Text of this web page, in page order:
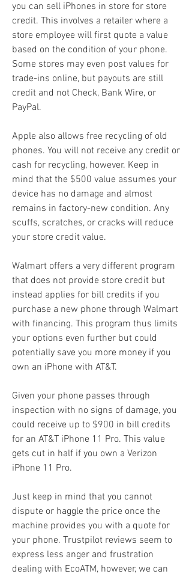
you can sell iPhones in store for store
credit. This involves a retailer where a
store employee will first quote a value
based on the condition of your phone.
Some stores may even post values for
trade-ins online, but payouts are still
credit and not Check, Bank Wire, or
PayPal.
Apple also allows free recycling of old
phones. You will not receive any credit or
cash for recycling, however. Keep in
mind that the $500 value assumes your
device has no damage and almost
remains in factory-new condition. Any
scuffs, scratches, or cracks will reduce
your store credit value.
Walmart offers a very different program
that does not provide store credit but
instead applies for bill credits if you
purchase a new phone through Walmart
with financing. This program thus limits
your options even further but could
potentially save you more money if you
own an iPhone with AT&T.
Given your phone passes through
inspection with no signs of damage, you
could receive up to $900 in bill credits
for an AT&T iPhone 11 Pro. This value
gets cut in half if you own a Verizon
iPhone 11 Pro.
Just keep in mind that you cannot
dispute or haggle the price once the
machine provides you with a quote for
your phone. Trustpilot reviews seem to
express less anger and frustration
dealing with EcoATM, however, we can